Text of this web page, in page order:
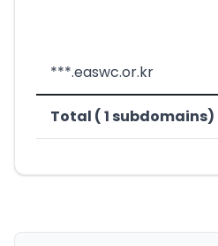
***.easwc.or.kr
Total ( 1 subdomains)